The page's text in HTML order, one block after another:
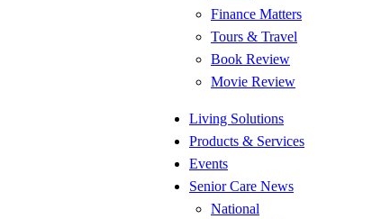
Finance Matters
Tours & Travel
Book Review
Movie Review
Living Solutions
Products & Services
Events
Senior Care News
National